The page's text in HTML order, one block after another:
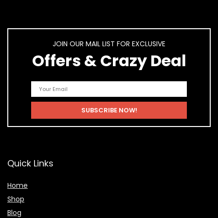
JOIN OUR MAIL LIST FOR EXCLUSIVE
Offers & Crazy Deal
Quick Links
Home
Shop
Blog